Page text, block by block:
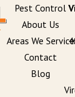
Pest Control
About Us
Areas We Service
Contact
Blog